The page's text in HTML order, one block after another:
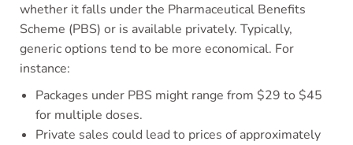
whether it falls under the Pharmaceutical Benefits
Scheme (PBS) or is available privately. Typically,
generic options tend to be more economical. For
instance:
Packages under PBS might range from $29 to $45
for multiple doses.
Private sales could lead to prices of approximately